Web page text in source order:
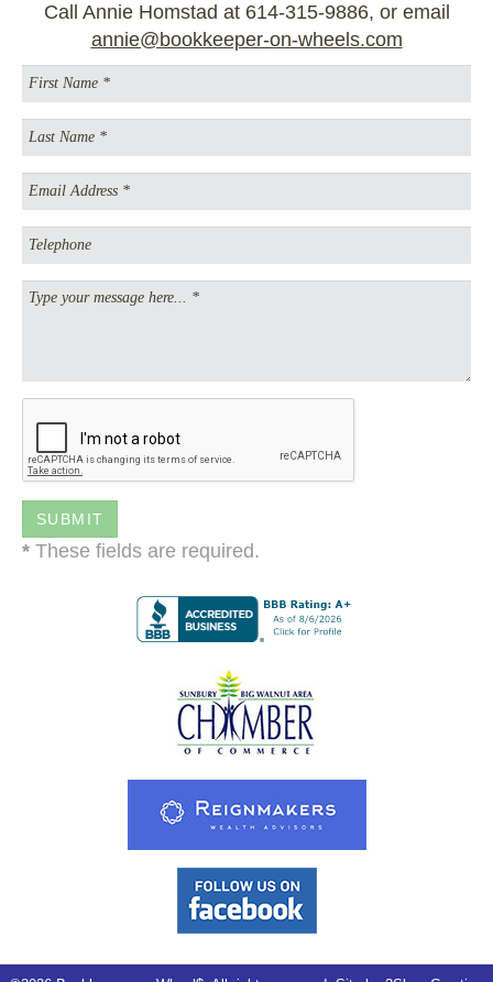
Call Annie Homstad at 614-315-9886, or email
annie@bookkeeper-on-wheels.com
* These fields are required.